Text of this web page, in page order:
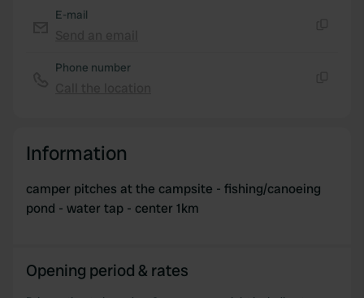
E-mail
Phone number
Information
camper pitches at the campsite - fishing/canoeing
pond - water tap - center 1km
Opening period & rates